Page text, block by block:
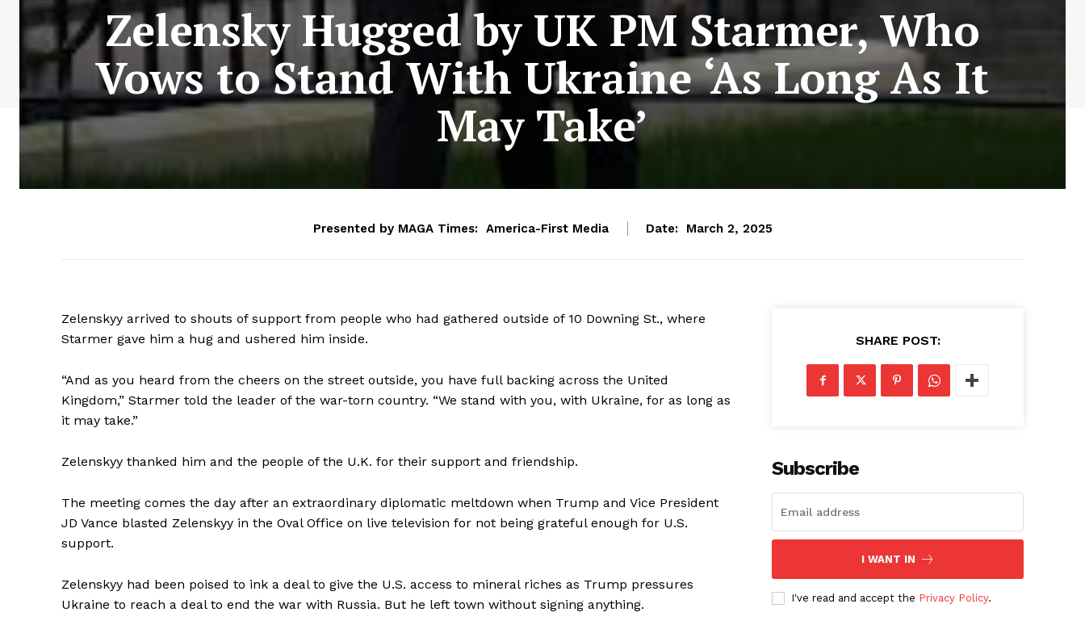
Zelensky Hugged by UK PM Starmer, Who
Vows to Stand With Ukraine ‘As Long As It
May Take’
Presented by MAGA Times: America-First Media Date: March 2, 2025
Zelenskyy arrived to shouts of support from people who had gathered outside of 10 Downing St., where
Starmer gave him a hug and ushered him inside.
“And as you heard from the cheers on the street outside, you have full backing across the United
Kingdom,” Starmer told the leader of the war-torn country. “We stand with you, with Ukraine, for as long as
it may take.”
Zelenskyy thanked him and the people of the U.K. for their support and friendship.
The meeting comes the day after an extraordinary diplomatic meltdown when Trump and Vice President
JD Vance blasted Zelenskyy in the Oval Office on live television for not being grateful enough for U.S.
support.
Zelenskyy had been poised to ink a deal to give the U.S. access to mineral riches as Trump pressures
Ukraine to reach a deal to end the war with Russia. But he left town without signing anything.
SHARE POST:
Subscribe
I WANT IN
I've read and accept the Privacy Policy.